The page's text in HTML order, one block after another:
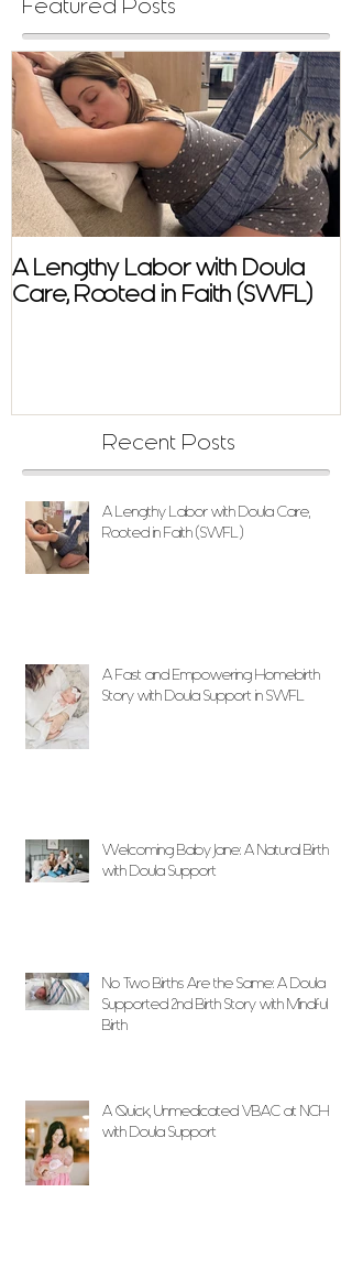
Featured Posts
A Lengthy Labor with Doula
Care, Rooted in Faith (SWFL)
Recent Posts
A Lengthy Labor with Doula Care,
Rooted in Faith (SWFL)
A Fast and Empowering Homebirth
Story with Doula Support in SWFL
Welcoming Baby Jane: A Natural Birth
with Doula Support
No Two Births Are the Same: A Doula
Supported 2nd Birth Story with Mindful
Birth
A Quick, Unmedicated VBAC at NCH
with Doula Support